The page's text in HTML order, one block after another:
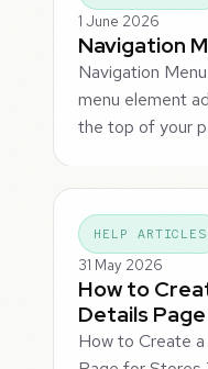
1 June 2026
Navigation
Navigation
menu element
the top of your
HELP ARTICLES
31 May 2026
How to
Details
How to Create